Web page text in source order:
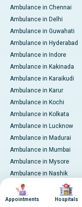
Ambulance in Chennai
Ambulance in Delhi
Ambulance in Guwahati
Ambulance in Hyderabad
Ambulance in Indore
Ambulance in Kakinada
Ambulance in Karaikudi
Ambulance in Karur
Ambulance in Kochi
Ambulance in Kolkata
Ambulance in Lucknow
Ambulance in Madurai
Ambulance in Mumbai
Ambulance in Mysore
Ambulance in Nashik
Ambulance in Nellore
Ambulance in Noida
Image
Appointments
Image
Hospitals